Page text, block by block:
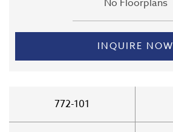
No Floorplans
INQUIRE NOW
772-101